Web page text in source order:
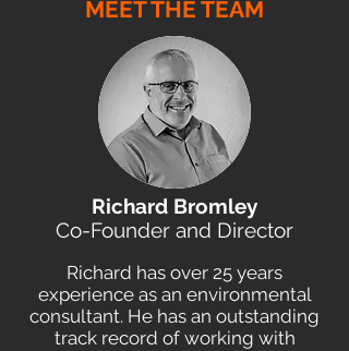
MEET THE TEAM
Richard Bromley
Co-Founder and Director
Richard has over 25 years
experience as an environmental
consultant. He has an outstanding
track record of working with